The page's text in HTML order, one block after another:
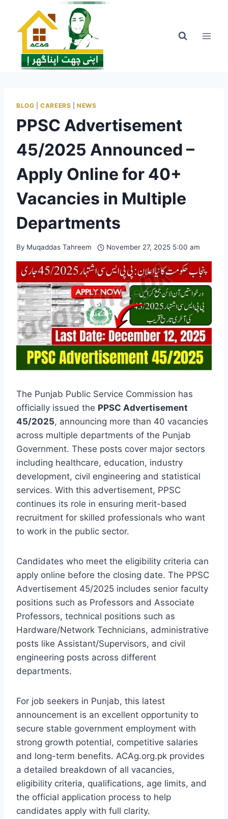
content
BLOG |CAREERS |NEWS
PPSC Advertisement
45/2025 Announced –
Apply Online for 40+
Vacancies in Multiple
Departments
By Muqaddas Tahreem November 27, 2025 5:00 am
The Punjab Public Service Commission has
officially issued the PPSC Advertisement
45/2025, announcing more than 40 vacancies
across multiple departments of the Punjab
Government. These posts cover major sectors
including healthcare, education, industry
development, civil engineering and statistical
services. With this advertisement, PPSC
continues its role in ensuring merit-based
recruitment for skilled professionals who want
to work in the public sector.
Candidates who meet the eligibility criteria can
apply online before the closing date. The PPSC
Advertisement 45/2025 includes senior faculty
positions such as Professors and Associate
Professors, technical positions such as
Hardware/Network Technicians, administrative
posts like Assistant/Supervisors, and civil
engineering posts across different
departments.
For job seekers in Punjab, this latest
announcement is an excellent opportunity to
secure stable government employment with
strong growth potential, competitive salaries
and long-term benefits. ACAg.org.pk provides
a detailed breakdown of all vacancies,
eligibility criteria, qualifications, age limits, and
the official application process to help
candidates apply with full clarity.